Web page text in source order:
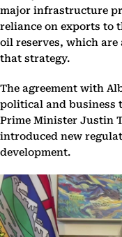
major infrastructure
reliance on exports to
oil reserves, which are
that strategy.
The agreement with
political and business
Prime Minister Justin
introduced new
development.